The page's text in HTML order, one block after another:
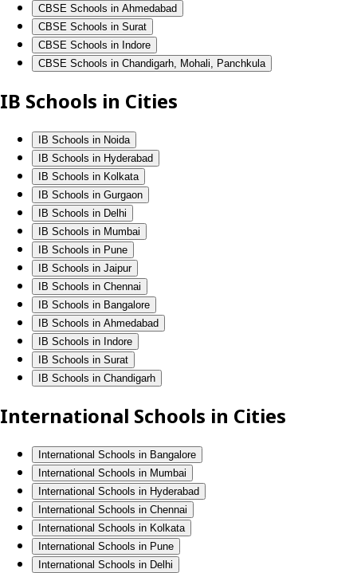
CBSE Schools in Ahmedabad
CBSE Schools in Surat
CBSE Schools in Indore
CBSE Schools in Chandigarh, Mohali, Panchkula
IB Schools in Cities
IB Schools in Noida
IB Schools in Hyderabad
IB Schools in Kolkata
IB Schools in Gurgaon
IB Schools in Delhi
IB Schools in Mumbai
IB Schools in Pune
IB Schools in Jaipur
IB Schools in Chennai
IB Schools in Bangalore
IB Schools in Ahmedabad
IB Schools in Indore
IB Schools in Surat
IB Schools in Chandigarh
International Schools in Cities
International Schools in Bangalore
International Schools in Mumbai
International Schools in Hyderabad
International Schools in Chennai
International Schools in Kolkata
International Schools in Pune
International Schools in Delhi